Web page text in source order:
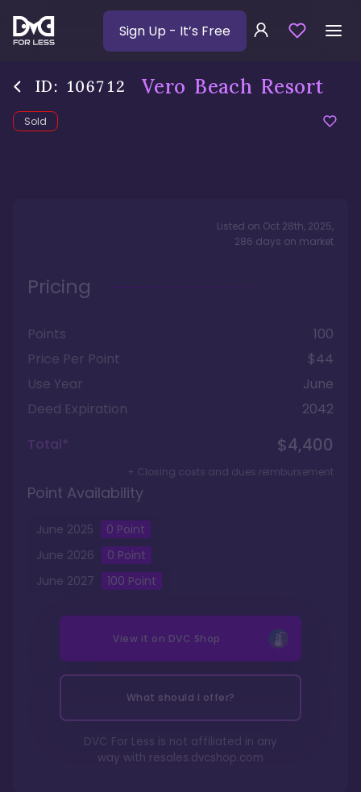
Sign Up - It’s Free
ID: 106712 Vero Beach Resort
Sold
Listed on Oct 28th, 2025,
286 days on market
Pricing
Points
100
Price Per Point
$44
Use Year
June
Deed Expiration
2042
Total*
$4,400
+ Closing costs and dues reimbursement
Point Availability
June 2025 0 Point
June 2026 0 Point
June 2027 100 Point
View it on DVC Shop
What should I offer?
DVC For Less is not affiliated in any
way with resales.dvcshop.com